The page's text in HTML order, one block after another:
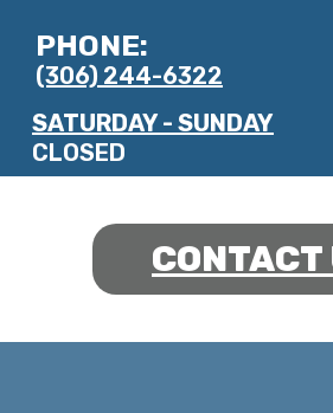
PHONE:
(306) 244-6322
SATURDAY - SUNDAY
CLOSED
CONTACT